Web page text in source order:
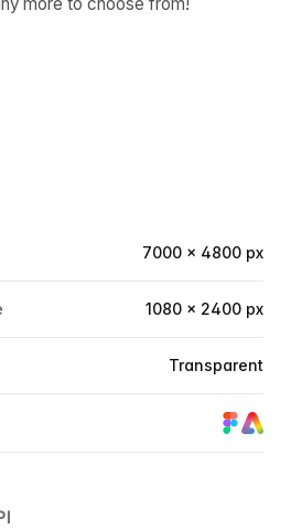
7000 × 4800 px
1080 × 2400 px
Transparent